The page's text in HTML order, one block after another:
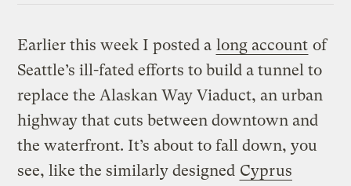
Earlier this week I posted a long account of
Seattle’s ill-fated efforts to build a tunnel to
replace the Alaskan Way Viaduct, an urban
highway that cuts between downtown and
the waterfront. It’s about to fall down, you
see, like the similarly designed Cyprus